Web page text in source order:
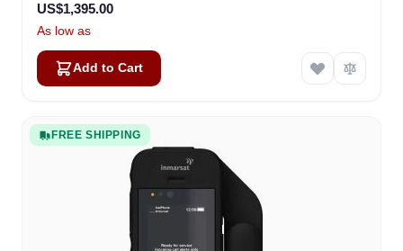
US$1,395.00
As low as
Add to Cart
FREE SHIPPING